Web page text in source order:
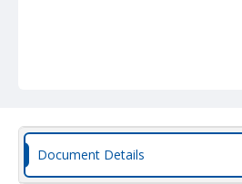
Document Details